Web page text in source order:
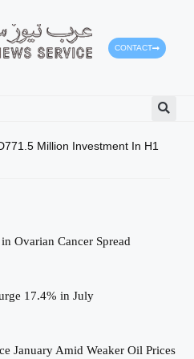
CONTACT
Million Investment In H1
Ovarian Cancer Spread
17.4% in July
January Amid Weaker Oil Prices